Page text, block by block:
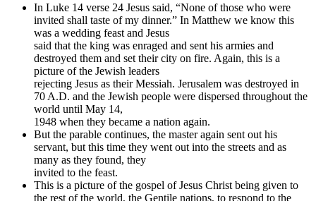
In Luke 14 verse 24 Jesus said, “None of those who were
invited shall taste of my dinner.” In Matthew we know this
was a wedding feast and Jesus
said that the king was enraged and sent his armies and
destroyed them and set their city on fire. Again, this is a
picture of the Jewish leaders
rejecting Jesus as their Messiah. Jerusalem was destroyed in
70 A.D. and the Jewish people were dispersed throughout the
world until May 14,
1948 when they became a nation again.
But the parable continues, the master again sent out his
servant, but this time they went out into the streets and as
many as they found, they
invited to the feast.
This is a picture of the gospel of Jesus Christ being given to
the rest of the world, the Gentile nations, to respond to the